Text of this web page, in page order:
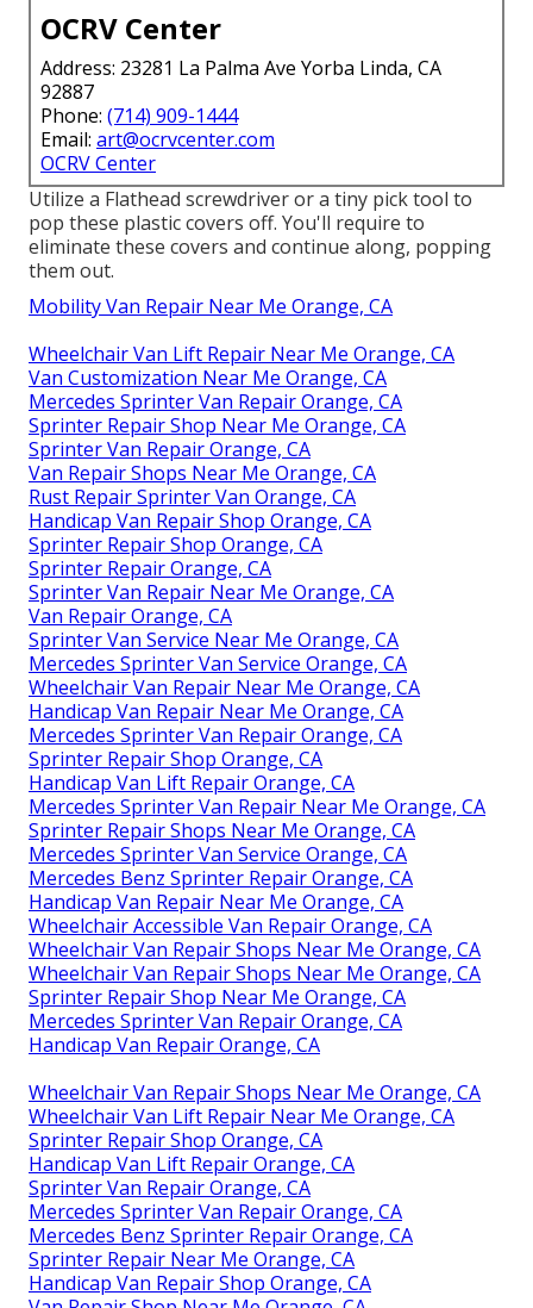
OCRV Center
Address: 23281 La Palma Ave Yorba Linda, CA
92887
Phone: (714) 909-1444
Email: art@ocrvcenter.com
OCRV Center
Utilize a Flathead screwdriver or a tiny pick tool to
pop these plastic covers off. You'll require to
eliminate these covers and continue along, popping
them out.
Mobility Van Repair Near Me Orange, CA
Wheelchair Van Lift Repair Near Me Orange, CA
Van Customization Near Me Orange, CA
Mercedes Sprinter Van Repair Orange, CA
Sprinter Repair Shop Near Me Orange, CA
Sprinter Van Repair Orange, CA
Van Repair Shops Near Me Orange, CA
Rust Repair Sprinter Van Orange, CA
Handicap Van Repair Shop Orange, CA
Sprinter Repair Shop Orange, CA
Sprinter Repair Orange, CA
Sprinter Van Repair Near Me Orange, CA
Van Repair Orange, CA
Sprinter Van Service Near Me Orange, CA
Mercedes Sprinter Van Service Orange, CA
Wheelchair Van Repair Near Me Orange, CA
Handicap Van Repair Near Me Orange, CA
Mercedes Sprinter Van Repair Orange, CA
Sprinter Repair Shop Orange, CA
Handicap Van Lift Repair Orange, CA
Mercedes Sprinter Van Repair Near Me Orange, CA
Sprinter Repair Shops Near Me Orange, CA
Mercedes Sprinter Van Service Orange, CA
Mercedes Benz Sprinter Repair Orange, CA
Handicap Van Repair Near Me Orange, CA
Wheelchair Accessible Van Repair Orange, CA
Wheelchair Van Repair Shops Near Me Orange, CA
Wheelchair Van Repair Shops Near Me Orange, CA
Sprinter Repair Shop Near Me Orange, CA
Mercedes Sprinter Van Repair Orange, CA
Handicap Van Repair Orange, CA
Wheelchair Van Repair Shops Near Me Orange, CA
Wheelchair Van Lift Repair Near Me Orange, CA
Sprinter Repair Shop Orange, CA
Handicap Van Lift Repair Orange, CA
Sprinter Van Repair Orange, CA
Mercedes Sprinter Van Repair Orange, CA
Mercedes Benz Sprinter Repair Orange, CA
Sprinter Repair Near Me Orange, CA
Handicap Van Repair Shop Orange, CA